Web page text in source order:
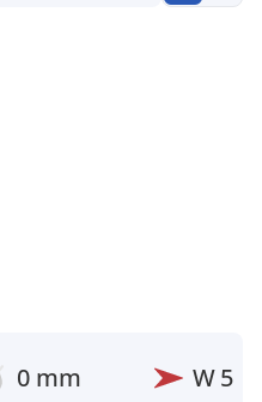
0 mm W5